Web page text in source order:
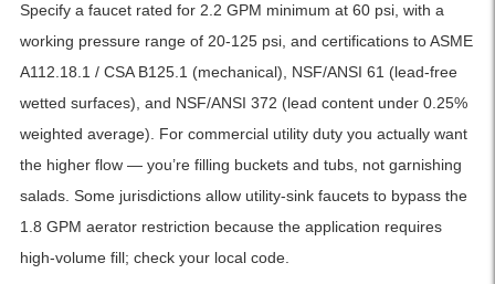
Specify a faucet rated for 2.2 GPM minimum at 60 psi, with a
working pressure range of 20-125 psi, and certifications to ASME
A112.18.1 / CSA B125.1 (mechanical), NSF/ANSI 61 (lead-free
wetted surfaces), and NSF/ANSI 372 (lead content under 0.25%
weighted average). For commercial utility duty you actually want
the higher flow — you’re filling buckets and tubs, not garnishing
salads. Some jurisdictions allow utility-sink faucets to bypass the
1.8 GPM aerator restriction because the application requires
high-volume fill; check your local code.